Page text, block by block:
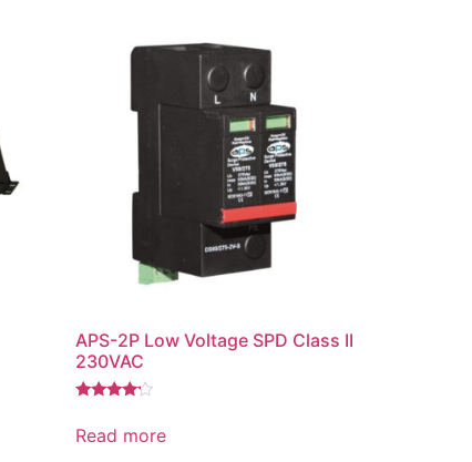
APS-2P Low Voltage SPD Class II
230VAC
out of 5
Read more